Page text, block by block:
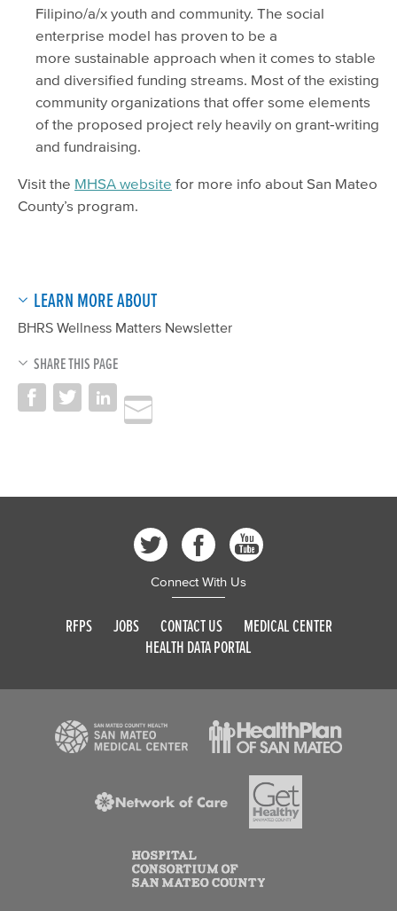
Filipino/a/x youth and community. The social
enterprise model has proven to be a
more sustainable approach when it comes to stable
and diversified funding streams. Most of the existing
community organizations that offer some elements
of the proposed project rely heavily on grant‐writing
and fundraising.
Visit the MHSA website for more info about San Mateo
County’s program.
LEARN MORE ABOUT
BHRS Wellness Matters Newsletter
SHARE THIS PAGE
Connect With Us
RFPS JOBS CONTACT US
MEDICAL CENTER
HEALTH DATA PORTAL